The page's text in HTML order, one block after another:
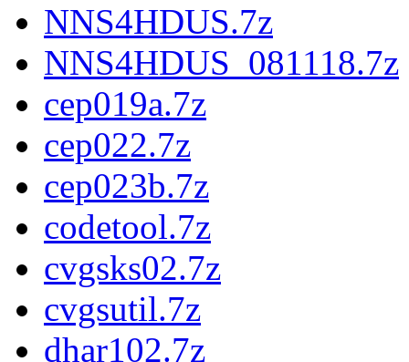
NNS4HDUS.7z
NNS4HDUS_081118.7z
cep019a.7z
cep022.7z
cep023b.7z
codetool.7z
cvgsks02.7z
cvgsutil.7z
dhar102.7z